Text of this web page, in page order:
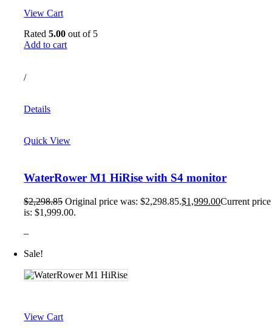
View Cart
Rated5.00 out of 5
Add to cart
/
Details
Quick View
WaterRower M1 HiRise with S4 monitor
$2,298.85 Original price was: $2,298.85.$1,999.00Current price
is: $1,999.00.
–
Sale!
View Cart